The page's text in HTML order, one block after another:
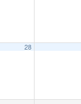
28